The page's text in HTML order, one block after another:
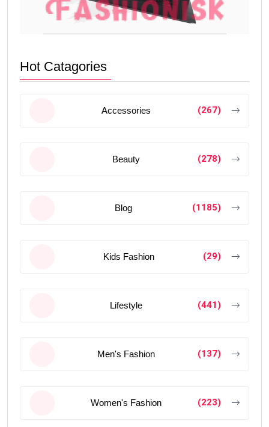
Hot Catagories
Accessories (267)
Beauty (278)
Blog (1185)
Kids Fashion (29)
Lifestyle (441)
Men's Fashion (137)
Women's Fashion (223)